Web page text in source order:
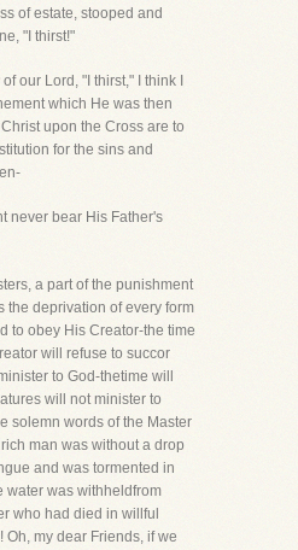
of estate, stooped and
"I thirst!"
our Lord, "I thirst," I think I
which He was then
upon the Cross are to
for the sins and
never bear His Father's
a part of the punishment
the deprivation of every form
to obey His Creator-the time
will refuse to succor
to God-thetime will
will not minister to
solemn words of the Master
man was without a drop
and was tormented in
water was withheldfrom
who had died in willful
my dear Friends, if we